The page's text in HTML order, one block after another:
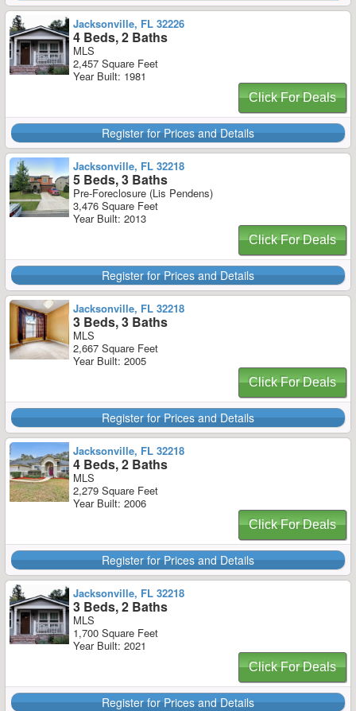
Jacksonville, FL 32226
4 Beds, 2 Baths
MLS
2,457 Square Feet
Year Built: 1981
Click For Deals
Register for Prices and Details
Jacksonville, FL 32218
5 Beds, 3 Baths
Pre-Foreclosure (Lis Pendens)
3,476 Square Feet
Year Built: 2013
Click For Deals
Register for Prices and Details
Jacksonville, FL 32218
3 Beds, 3 Baths
MLS
2,667 Square Feet
Year Built: 2005
Click For Deals
Register for Prices and Details
Jacksonville, FL 32218
4 Beds, 2 Baths
MLS
2,279 Square Feet
Year Built: 2006
Click For Deals
Register for Prices and Details
Jacksonville, FL 32218
3 Beds, 2 Baths
MLS
1,700 Square Feet
Year Built: 2021
Click For Deals
Register for Prices and Details